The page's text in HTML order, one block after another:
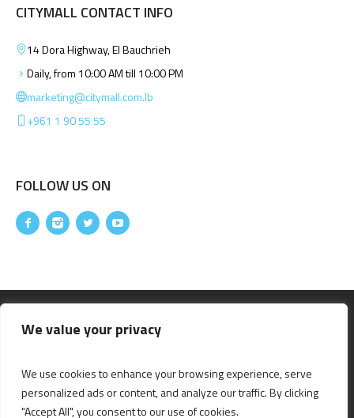
We value your privacy
We use cookies to enhance your browsing experience, serve
personalized ads or content, and analyze our traffic. By clicking
"Accept All", you consent to our use of cookies.
CITYMALL CONTACT INFO
14 Dora Highway, El Bauchrieh
Daily, from 10:00 AM till 10:00 PM
marketing@citymall.com.lb
+961 1 90 55 55
FOLLOW US ON